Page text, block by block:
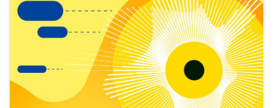
view
Latest
publications